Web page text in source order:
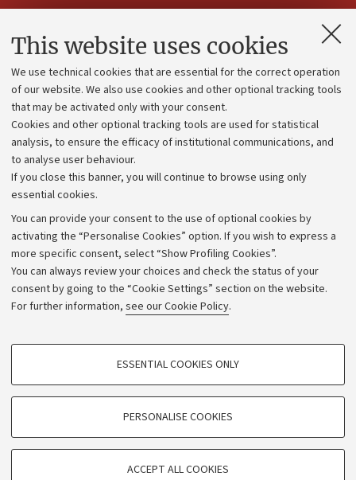
This website uses cookies
We use technical cookies that are essential for the correct operation
of our website. We also use cookies and other optional tracking tools
that may be activated only with your consent.
Cookies and other optional tracking tools are used for statistical
analysis, to ensure the efficacy of institutional communications, and
to analyse user behaviour.
If you close this banner, you will continue to browse using only
essential cookies.
You can provide your consent to the use of optional cookies by
activating the “Personalise Cookies” option. If you wish to express a
more specific consent, select “Show Profiling Cookies”.
You can always review your choices and check the status of your
consent by going to the “Cookie Settings” section on the website.
For further information, see our Cookie Policy.
PROFILING COOKIES - OPTIONAL
TECHNICAL COOKIES - ESSENTIAL
ESSENTIAL COOKIES ONLY
PERSONALISE COOKIES
ACCEPT ALL COOKIES
Contacts and certified e-mail (PEC)
Administrative divisions
Work with us
Alumni community
Strategic plan
University budgets
Calls and competitions
Transparent administration
Appeals lodged
Merchandising - UniboStore
Website and accessibility information
Accessibility statement
Privacy policy and legal notes
Cookie Settings
©Copyright 2026 - ALMA MATER STUDIORUM - Università di
Bologna - Via Zamboni,33 - 40126Bologna - PI: